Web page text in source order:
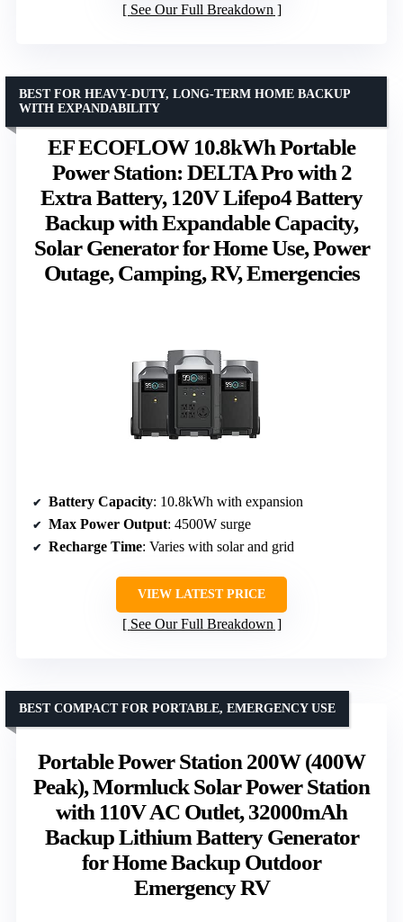
See Our Full Breakdown
EF ECOFLOW 10.8kWh Portable
Power Station: DELTA Pro with 2
Extra Battery, 120V Lifepo4 Battery
Backup with Expandable Capacity,
Solar Generator for Home Use, Power
Outage, Camping, RV, Emergencies
BEST FOR HEAVY-DUTY, LONG-TERM HOME BACKUP
WITH EXPANDABILITY
Battery Capacity: 10.8kWh with expansion
Max Power Output: 4500W surge
Recharge Time: Varies with solar and grid
VIEW LATEST PRICE
See Our Full Breakdown
Portable Power Station 200W (400W
Peak), Mormluck Solar Power Station
with 110V AC Outlet, 32000mAh
Backup Lithium Battery Generator
for Home Backup Outdoor
Emergency RV
BEST COMPACT FOR PORTABLE, EMERGENCY USE